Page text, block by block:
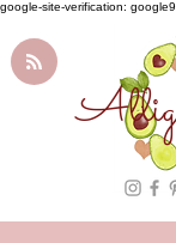
google-site-verification: